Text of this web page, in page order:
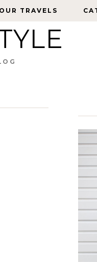
OUR TRAVELS
OUR TRAVELS